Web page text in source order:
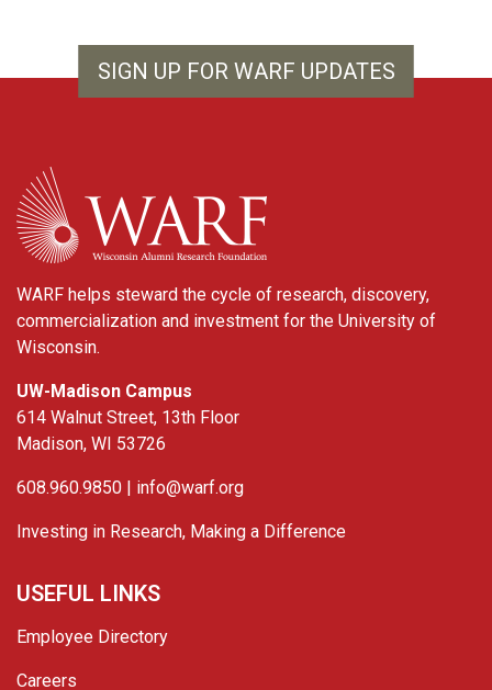
SIGN UP FOR WARF UPDATES
WARF
WARF helps steward the cycle of research, discovery,
commercialization and investment for the University of
Wisconsin.
UW-Madison Campus
614 Walnut Street, 13th Floor
Madison, WI 53726
608.960.9850 | info@warf.org
Investing in Research, Making a Difference
USEFUL LINKS
Employee Directory
Careers